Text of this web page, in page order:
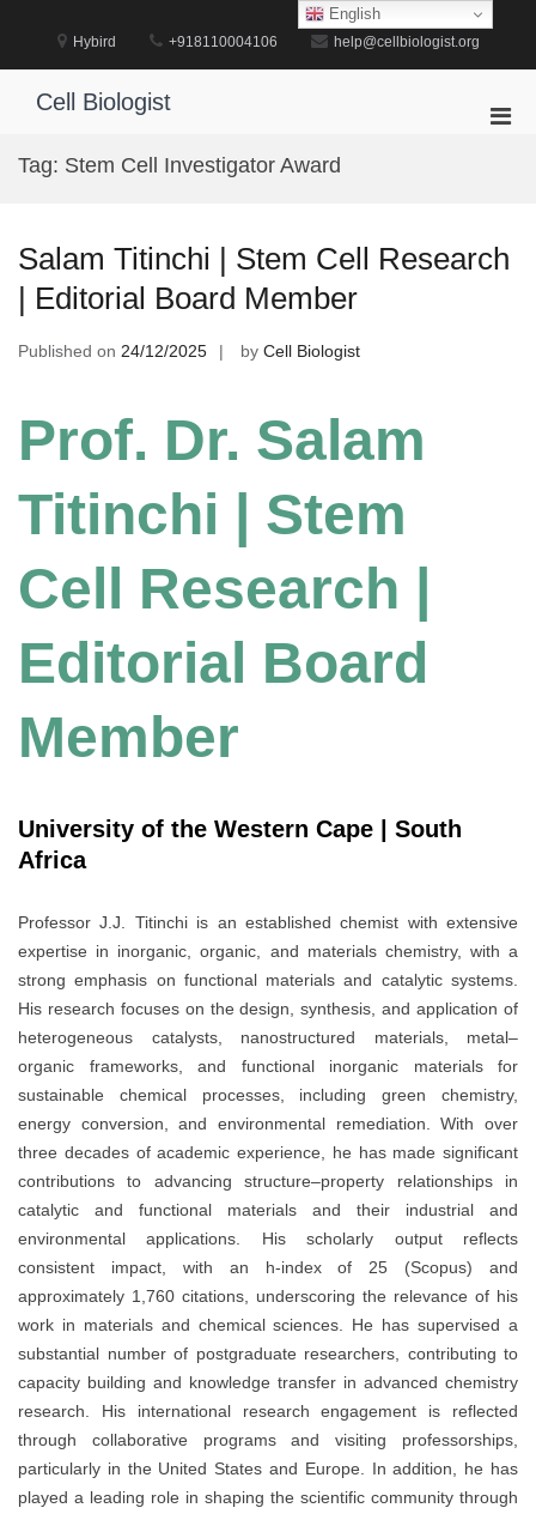
Hybird +918110004106 help@cellbiologist.org
Cell Biologist
Tag: Stem Cell Investigator Award
Salam Titinchi | Stem Cell Research
| Editorial Board Member
Published on 24/12/2025 by Cell Biologist
Prof. Dr. Salam
Titinchi | Stem
Cell Research |
Editorial Board
Member
University of the Western Cape | South
Africa
Professor J.J. Titinchi is an established chemist with extensive
expertise in inorganic, organic, and materials chemistry, with a
strong emphasis on functional materials and catalytic systems.
His research focuses on the design, synthesis, and application of
heterogeneous catalysts, nanostructured materials, metal–
organic frameworks, and functional inorganic materials for
sustainable chemical processes, including green chemistry,
energy conversion, and environmental remediation. With over
three decades of academic experience, he has made significant
contributions to advancing structure–property relationships in
catalytic and functional materials and their industrial and
environmental applications. His scholarly output reflects
consistent impact, with an h-index of 25 (Scopus) and
approximately 1,760 citations, underscoring the relevance of his
work in materials and chemical sciences. He has supervised a
substantial number of postgraduate researchers, contributing to
capacity building and knowledge transfer in advanced chemistry
research. His international research engagement is reflected
through collaborative programs and visiting professorships,
particularly in the United States and Europe. In addition, he has
played a leading role in shaping the scientific community through
English